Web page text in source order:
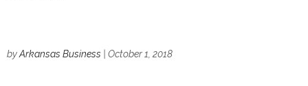
byArkansas Business | October 1, 2018